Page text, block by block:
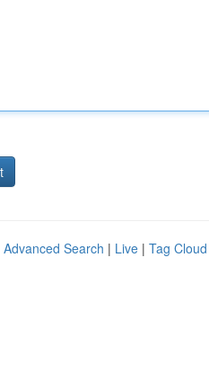
Advanced Search | Live | Tag Cloud